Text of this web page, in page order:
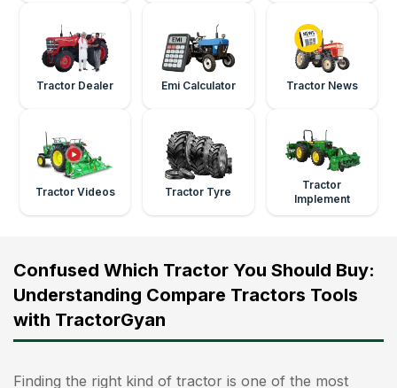
Tractor Dealer Emi Calculator Tractor News
Tractor Videos Tractor Tyre
Tractor
Implement
Confused Which Tractor You Should Buy:
Understanding Compare Tractors Tools
with TractorGyan
Finding the right kind of tractor is one of the most